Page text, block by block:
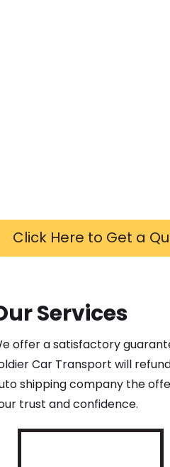
Click Here to Get a
Services
offer a satisfactory
Car Transport will
shipping company the
trust and confidence.